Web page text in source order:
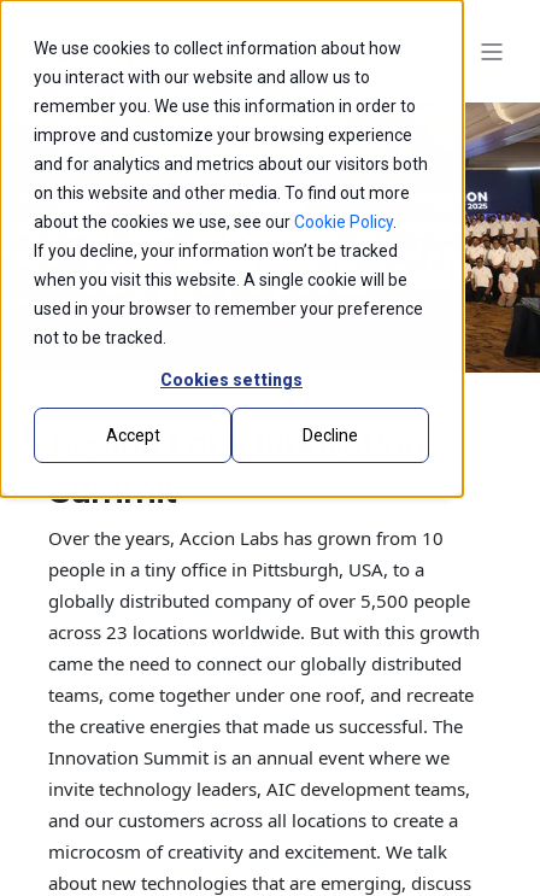
We use cookies to collect information about how
you interact with our website and allow us to
remember you. We use this information in order to
improve and customize your browsing experience
and for analytics and metrics about our visitors both
on this website and other media. To find out more
about the cookies we use, see ourCookie Policy.
If you decline, your information won’t be tracked
when you visit this website. A single cookie will be
used in your browser to remember your preference
not to be tracked.
Cookies settings
Accept Decline
Accion Labs Innovation
Summit
Over the years, Accion Labs has grown from 10
people in a tiny office in Pittsburgh, USA, to a
globally distributed company of over 5,500 people
across 23 locations worldwide. But with this growth
came the need to connect our globally distributed
teams, come together under one roof, and recreate
the creative energies that made us successful. The
Innovation Summit is an annual event where we
invite technology leaders, AIC development teams,
and our customers across all locations to create a
microcosm of creativity and excitement. We talk
about new technologies that are emerging, discuss